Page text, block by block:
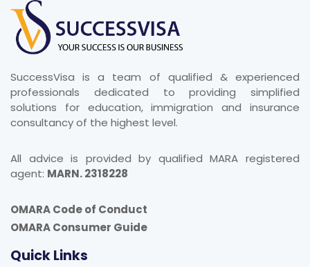
SuccessVisa is a team of qualified & experienced
professionals dedicated to providing simplified
solutions for education, immigration and insurance
consultancy of the highest level.
All advice is provided by qualified MARA registered
agent: MARN. 2318228
OMARA Code of Conduct
OMARA Consumer Guide
Quick Links